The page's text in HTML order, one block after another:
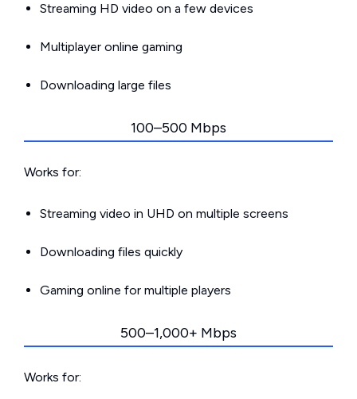
Streaming HD video on a few devices
Multiplayer online gaming
Downloading large files
100–500 Mbps
Works for:
Streaming video in UHD on multiple screens
Downloading files quickly
Gaming online for multiple players
500–1,000+ Mbps
Works for: